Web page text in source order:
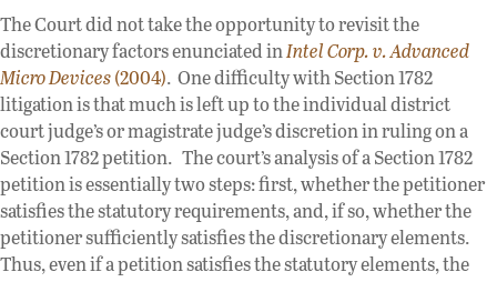
The Court did not take the opportunity to revisit the
discretionary factors enunciated inIntel Corp. v. Advanced
Micro Devices(2004). One difficulty with Section 1782
litigation is that much is left up to the individual district
court judge’s or magistrate judge’s discretion in ruling on a
Section 1782 petition. The court’s analysis of a Section 1782
petition is essentially two steps: first, whether the petitioner
satisfies the statutory requirements, and, if so, whether the
petitioner sufficiently satisfies the discretionary elements.
Thus, even if a petition satisfies the statutory elements, the